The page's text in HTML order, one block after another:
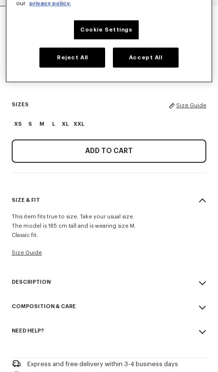
SIZES Size Guide
XS S M L XL XXL
ADD TO CART
SIZE & FIT
This item fits true to size. Take your usual size.
The model is 185 cm tall and is wearing size M.
Classic fit.
Size Guide
DESCRIPTION
Wool cotton blend.
COMPOSITION & CARE
55% wool, 45% cotton
Iron at low temperature
NEED HELP?
Express and free delivery within 3-4 business days
our
privacy policy.
Cookie Settings
Reject All Accept All